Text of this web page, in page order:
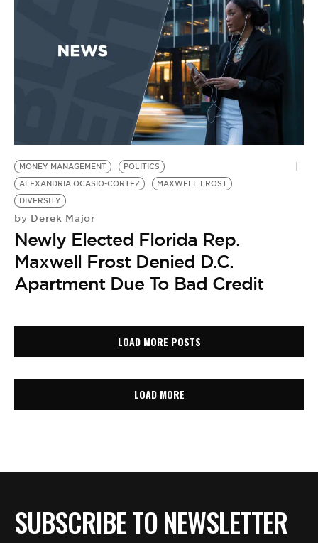
MONEY MANAGEMENT
POLITICS
ALEXANDRIA OCASIO-CORTEZ
MAXWELL FROST
DIVERSITY
by Derek Major
Newly Elected Florida Rep.
Maxwell Frost Denied D.C.
Apartment Due To Bad Credit
LOAD MORE POSTS
LOAD MORE
SUBSCRIBE TO NEWSLETTER